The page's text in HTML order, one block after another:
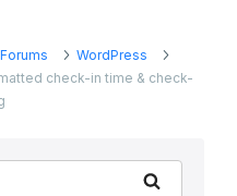
Forums
WordPress
check-in time & check-